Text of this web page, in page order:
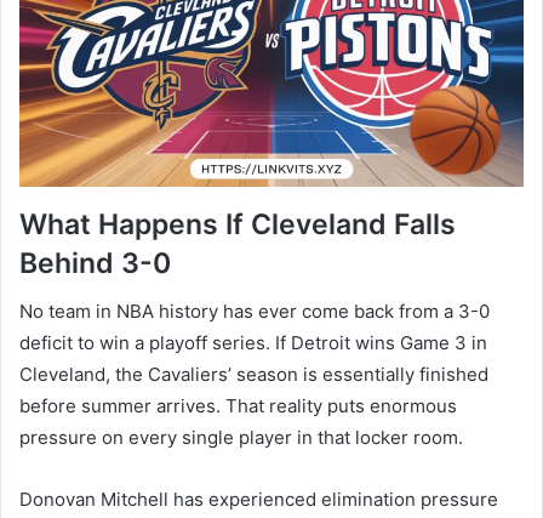
What Happens If Cleveland Falls
Behind 3-0
No team in NBA history has ever come back from a 3-0
deficit to win a playoff series. If Detroit wins Game 3 in
Cleveland, the Cavaliers’ season is essentially finished
before summer arrives. That reality puts enormous
pressure on every single player in that locker room.
Donovan Mitchell has experienced elimination pressure